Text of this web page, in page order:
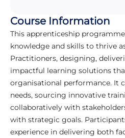
Course Information
This apprenticeship
knowledge and skills to thrive
Practitioners, designing,
impactful learning solutions
organisational performance. It
needs, sourcing innovative
collaboratively with
with strategic goals.
experience in delivering both